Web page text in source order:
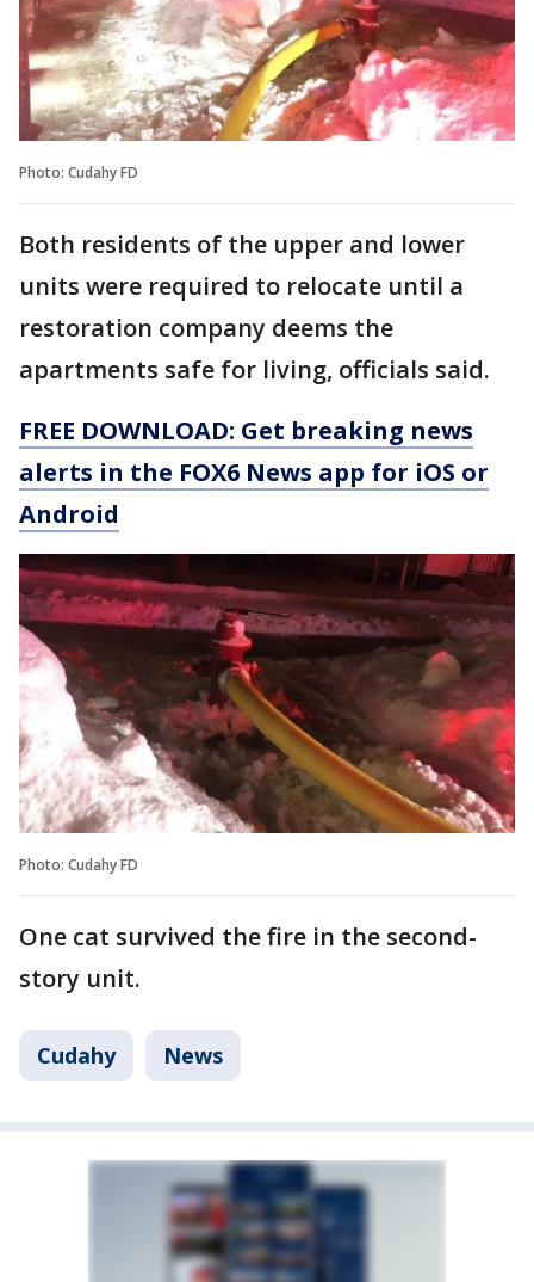
Photo: Cudahy FD
Both residents of the upper and lower
units were required to relocate until a
restoration company deems the
apartments safe for living, officials said.
FREE DOWNLOAD: Get breaking news
alerts in the FOX6 News app for iOS or
Android
Photo: Cudahy FD
One cat survived the fire in the second-
story unit.
Cudahy News